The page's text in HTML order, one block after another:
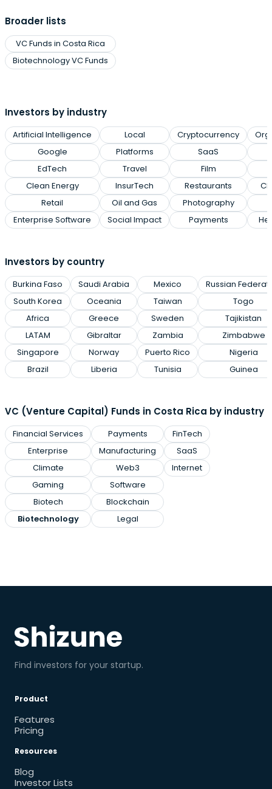
Broader lists
VC Funds in Costa Rica
Biotechnology VC Funds
Investors by industry
Artificial Intelligence
Google
EdTech
Clean Energy
Retail
Enterprise Software
Local
Platforms
Travel
InsurTech
Oil and Gas
Social Impact
Cryptocurrency
SaaS
Film
Restaurants
Photography
Payments
Investors by country
Burkina Faso
South Korea
Africa
LATAM
Singapore
Brazil
Saudi Arabia
Oceania
Greece
Gibraltar
Norway
Liberia
Mexico
Taiwan
Sweden
Zambia
Puerto Rico
Tunisia
Russian
Togo
Tajikistan
Zimbabwe
Nigeria
Guinea
VC (Venture Capital) Funds in Costa Rica by industry
Financial Services
Enterprise
Climate
Gaming
Biotech
Biotechnology
Payments
Manufacturing
Web3
Software
Blockchain
Legal
FinTech
SaaS
Internet
Find investors for your startup.
Product
Features
Pricing
Resources
Blog
Investor Lists